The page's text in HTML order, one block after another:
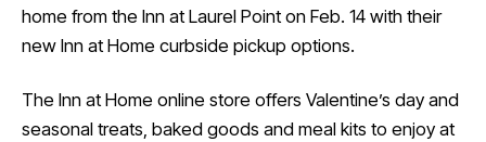
home from the Inn at Laurel Point on Feb. 14 with their
new Inn at Home curbside pickup options.
The Inn at Home online store offers Valentine’s day and
seasonal treats, baked goods and meal kits to enjoy at